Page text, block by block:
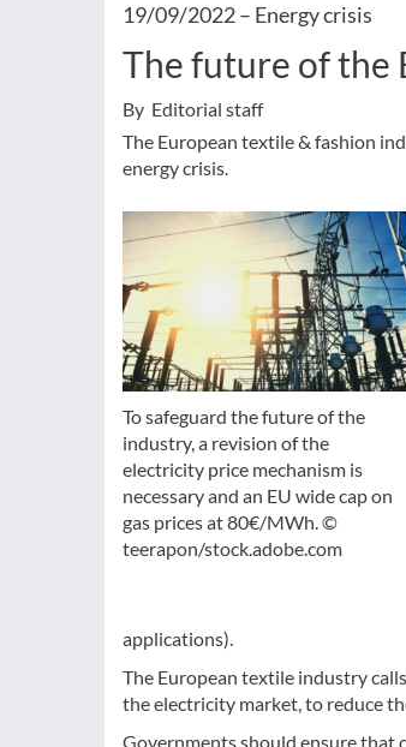
19/09/2022 – Energy crisis
The future of the
By Editorial staff
The European textile & fashion
energy crisis.
To safeguard the future of the
industry, a revision of the
electricity price mechanism is
necessary and an EU wide cap on
gas prices at 80€/MWh. ©
teerapon/stock.adobe.com
applications).
The European textile industry
the electricity market, to reduce
Governments should ensure that